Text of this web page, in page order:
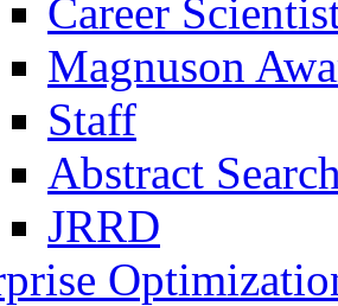
Career
Magnuson
Staff
Abstract
JRRD